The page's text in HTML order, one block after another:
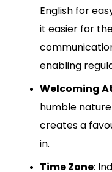
English for
it easier for
enabling
Welcoming
humble
creates a
in.
Time Zone: